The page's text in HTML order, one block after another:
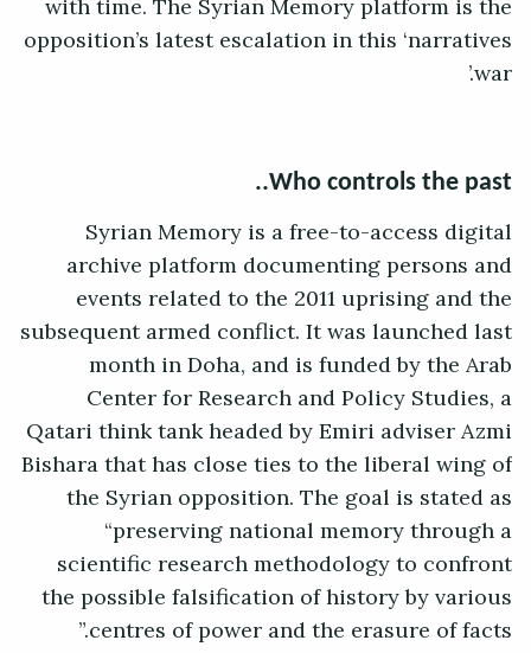
opposition’s latest escalation in this ‘narratives
war.’
Who controls the past..
Syrian Memory is a free-to-access digital
archive platform documenting persons and
events related to the 2011 uprising and the
subsequent armed conflict. It was launched last
month in Doha, and is funded by the Arab
Center for Research and Policy Studies, a
Qatari think tank headed by Emiri adviser Azmi
Bishara that has close ties to the liberal wing of
the Syrian opposition. The goal is stated as
“preserving national memory through a
scientific research methodology to confront
the possible falsification of history by various
centres of power and the erasure of facts.”